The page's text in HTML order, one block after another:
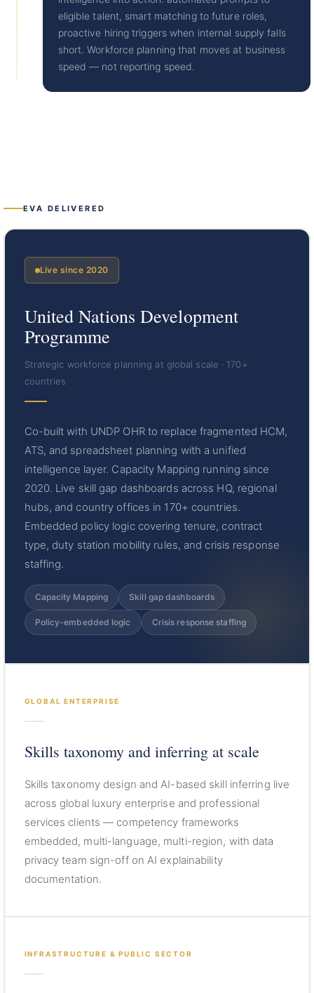
eligible talent, smart matching to future roles,
proactive hiring triggers when internal supply falls
short. Workforce planning that moves at business
speed — not reporting speed.
EVA DELIVERED
Live since 2020
United Nations Development
Programme
Strategic workforce planning at global scale · 170+
countries
Co-built with UNDP OHR to replace fragmented HCM,
ATS, and spreadsheet planning with a unified
intelligence layer. Capacity Mapping running since
2020. Live skill gap dashboards across HQ, regional
hubs, and country offices in 170+ countries.
Embedded policy logic covering tenure, contract
type, duty station mobility rules, and crisis response
staffing.
Capacity Mapping Skill gap dashboards
Policy-embedded logic Crisis response staffing
GLOBAL ENTERPRISE
Skills taxonomy and inferring at scale
Skills taxonomy design and AI-based skill inferring live
across global luxury enterprise and professional
services clients — competency frameworks
embedded, multi-language, multi-region, with data
privacy team sign-off on AI explainability
documentation.
INFRASTRUCTURE & PUBLIC SECTOR